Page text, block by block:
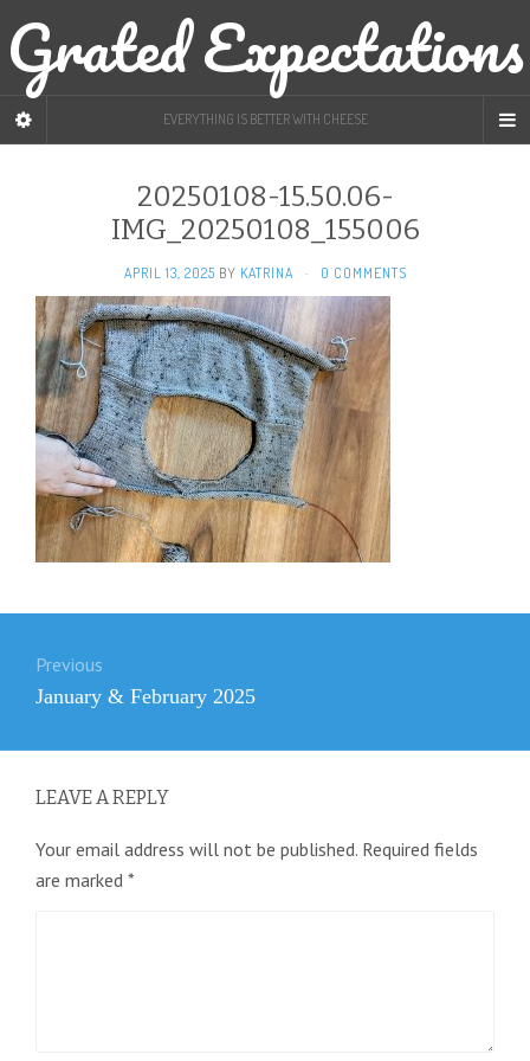
Grated Expectations
EVERYTHING IS BETTER WITH CHEESE
20250108-15.50.06-
IMG_20250108_155006
APRIL 13, 2025 BY KATRINA · 0 COMMENTS
navigation
Previous
Previous
January & February 2025
LEAVE A REPLY
Your email address will not be published. Required fields
are marked *